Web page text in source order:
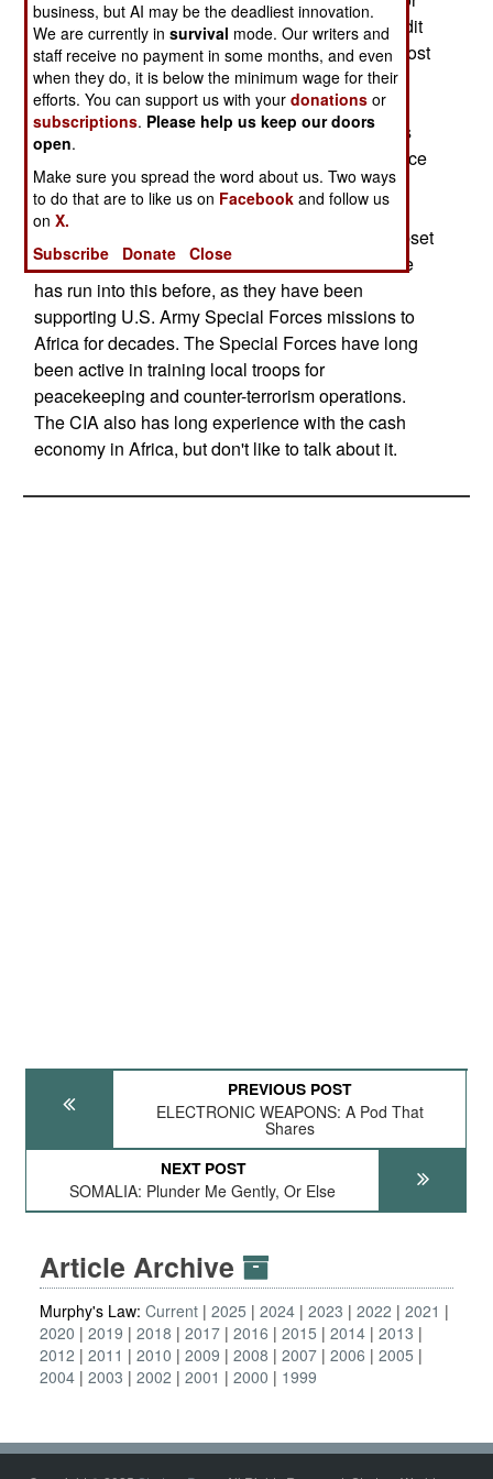
jet fuel, landing fees or other expenses, with credit
cards, on account or via bank transfers. No, in most
of Africa, cash is king. So the 80 airlift flights
required to support the Bush tour of Africa, were
supported by several heavily guarded briefcases
stuffed with fresh hundred dollar bills. The air force
officers in charge of taking care of these cash
transactions were also advised to tip generously
and often, so some local bureaucrat didn't get upset
and cause an international incident. The air force
has run into this before, as they have been
supporting U.S. Army Special Forces missions to
Africa for decades. The Special Forces have long
been active in training local troops for
peacekeeping and counter-terrorism operations.
The CIA also has long experience with the cash
economy in Africa, but don't like to talk about it.
PREVIOUS POST
ELECTRONIC WEAPONS: A Pod That
Shares
NEXT POST
SOMALIA: Plunder Me Gently, Or Else
Article Archive
Murphy's Law: Current 2025 2024 2023 2022
2021
2020
2019 2018 2017 2016 2015 2014 2013
2012
2011 2010 2009 2008 2007 2006
2005
2004 2003 2002 2001 2000 1999
business, but AI may be the deadliest innovation.
We are currently insurvival mode. Our writers and
staff receive no payment in some months, and even
when they do, it is below the minimum wage for their
efforts. You can support us with yourdonations or
subscriptions. Please help us keep our doors
open.
Make sure you spread the word about us. Two ways
to do that are to like us on Facebook and follow us
onX.
Subscribe
Donate Close